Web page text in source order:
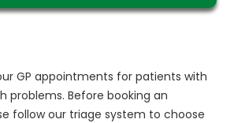
GP appointments for patients with
problems. Before booking an
follow our triage system to choose